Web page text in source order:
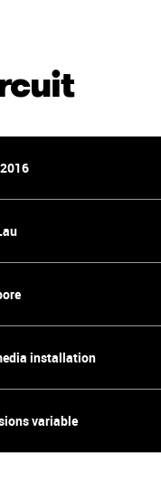
installation
variable